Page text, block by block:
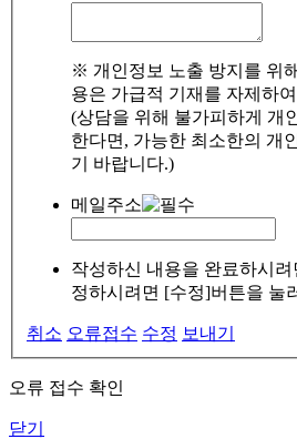
※ 개인정보 노출 방지를 위
용은 가급적 기재를 자제하
(상담을 위해 불가피하게 개
한다면, 가능한 최소한의 개
기 바랍니다.)
메일주소
작성하신 내용을 완료하시
정하시려면 [수정]버튼을 눌
취소 오류접수 수정 보내기
오류 접수 확인
닫기